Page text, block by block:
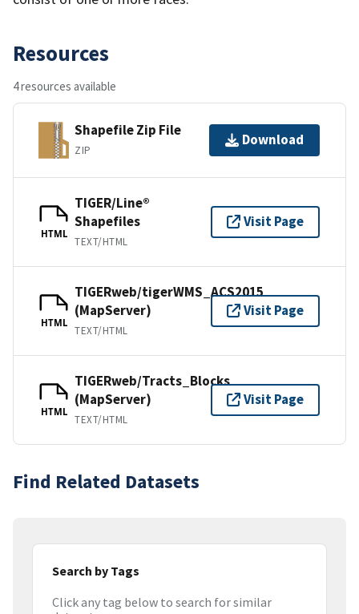
Resources
4 resources available
Shapefile Zip File
ZIP
Download
HTML
TIGER/Line®
Shapefiles
TEXT/HTML
Visit Page
HTML
TIGERweb/tigerWMS_ACS2015
(MapServer)
TEXT/HTML
Visit Page
HTML
TIGERweb/Tracts_Blocks
(MapServer)
TEXT/HTML
Visit Page
Find Related Datasets
Search by Tags
Click any tag below to search for similar